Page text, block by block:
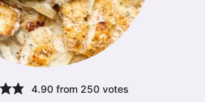
4.90 from 250 votes